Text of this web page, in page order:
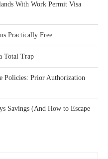
With Work Permit Visa
Practically Free
Total Trap
Policies: Prior Authorization
Savings (And How to Escape